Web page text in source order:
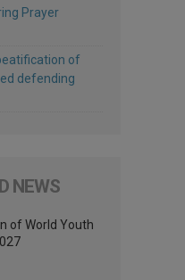
Prayer
of
defending
NEWS
of World Youth